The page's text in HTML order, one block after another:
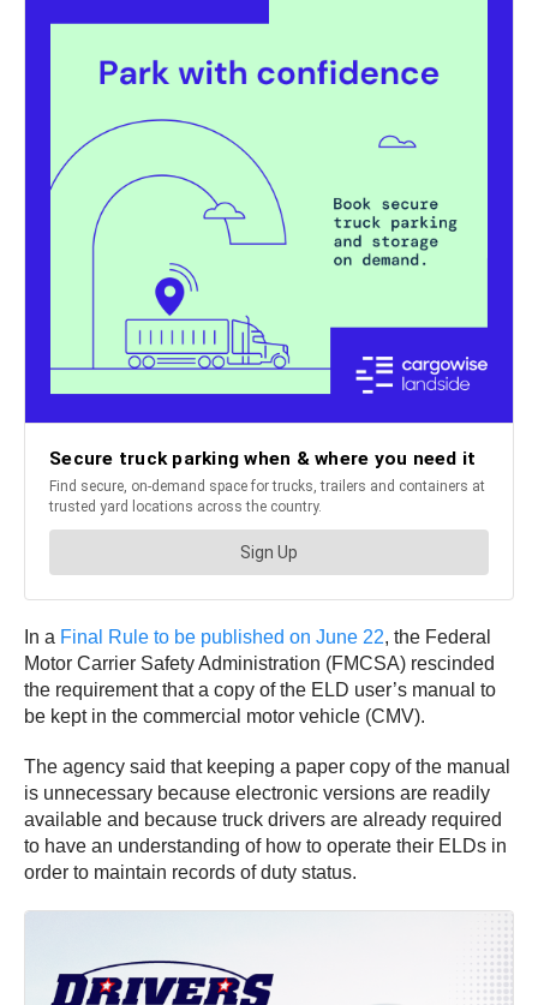
In a Final Rule to be published on June 22, the Federal
Motor Carrier Safety Administration (FMCSA) rescinded
the requirement that a copy of the ELD user’s manual to
be kept in the commercial motor vehicle (CMV).
The agency said that keeping a paper copy of the manual
is unnecessary because electronic versions are readily
available and because truck drivers are already required
to have an understanding of how to operate their ELDs in
order to maintain records of duty status.